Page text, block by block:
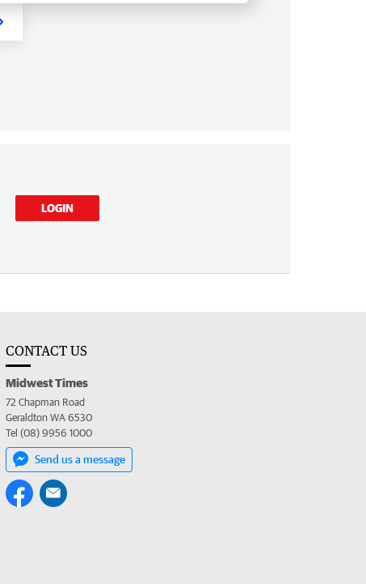
LOGIN
CONTACT US
Midwest Times
72 Chapman Road
Geraldton WA 6530
Tel (08) 9956 1000
Send us a message